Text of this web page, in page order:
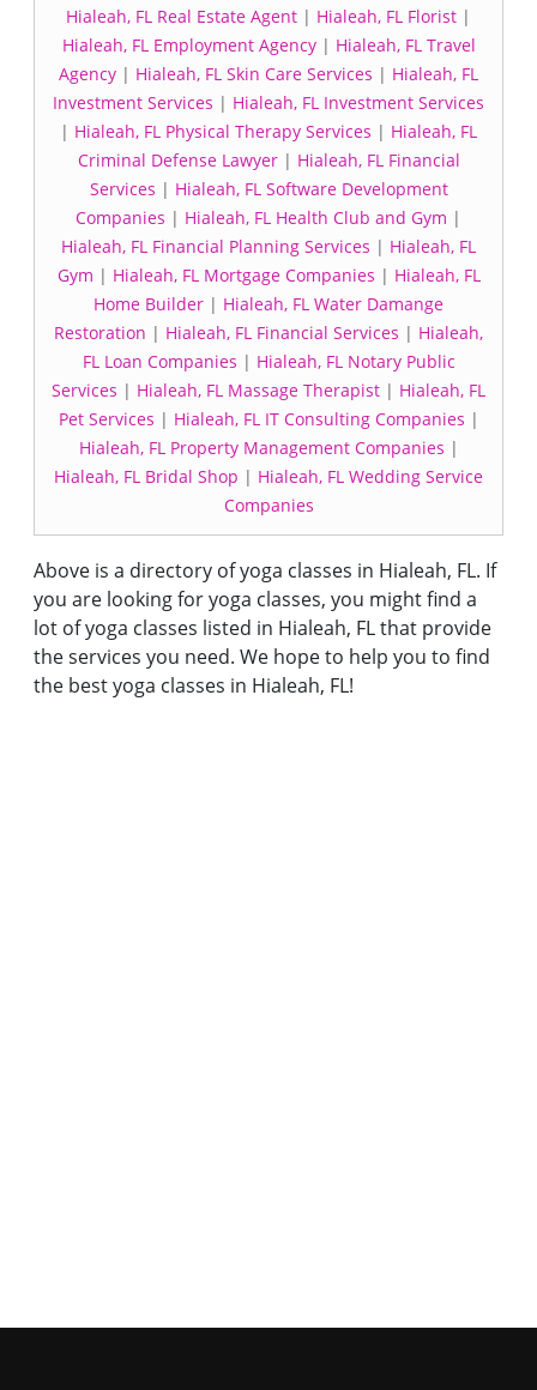
Hialeah, FL Real Estate Agent | Hialeah, FL Florist |
Hialeah, FL Employment Agency| Hialeah, FL Travel
Agency | Hialeah, FL Skin Care Services | Hialeah, FL
Investment Services | Hialeah, FL Investment Services
| Hialeah, FL Physical Therapy Services | Hialeah, FL
Criminal Defense Lawyer| Hialeah, FL Financial
Services | Hialeah, FL Software Development
Companies | Hialeah, FL Health Club and Gym |
Hialeah, FL Financial Planning Services | Hialeah, FL
Gym | Hialeah, FL Mortgage Companies | Hialeah, FL
Home Builder | Hialeah, FL Water Damange
Restoration | Hialeah, FL Financial Services | Hialeah,
FL Loan Companies | Hialeah, FL Notary Public
Services | Hialeah, FL Massage Therapist | Hialeah, FL
Pet Services | Hialeah, FL IT Consulting Companies |
Hialeah, FL Property Management Companies |
Hialeah, FL Bridal Shop | Hialeah, FL Wedding Service
Companies
Above is a directory of yoga classes in Hialeah, FL. If
you are looking for yoga classes, you might find a
lot of yoga classes listed in Hialeah, FL that provide
the services you need. We hope to help you to find
the best yoga classes in Hialeah, FL!